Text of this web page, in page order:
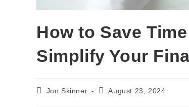
How to Save
Simplify Your
PostJon Skinner
PostAugust 23, 2024